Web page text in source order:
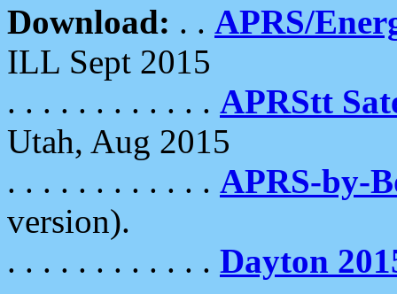
Download: . . APRS/
ILL Sept 2015
. . . . . . . . . . . . APRStt
Utah, Aug 2015
. . . . . . . . . . . . APRS-by-
version).
. . . . . . . . . . . . Dayton